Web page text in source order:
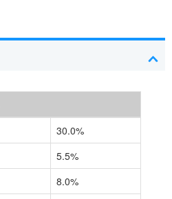
30.0%
5.5%
8.0%